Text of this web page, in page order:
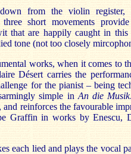
from the violin register,
short movements provide
that are happily caught in this
tone (not too closely
works, when it comes to
Désert carries the
for the pianist – being
simple in An die Musik
and reinforces the favourable
Graffin in works by Enescu,
each lied and plays the vocal